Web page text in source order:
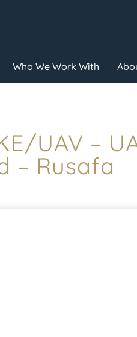
Who We Work With
UAV –
– Rusafa